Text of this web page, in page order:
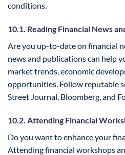
conditions.
10.1. Reading Financial News
Are you up-to-date on financial
news and publications can help
market trends, economic
opportunities. Follow reputable
Street Journal, Bloomberg, and
10.2. Attending Financial
Do you want to enhance your
Attending financial workshops